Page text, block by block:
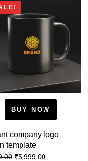
BUY NOW
company logo
template
₹5,999.00